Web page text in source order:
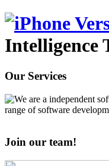
Intelligence
Our Services
We are a independent
range of software
Join our team!